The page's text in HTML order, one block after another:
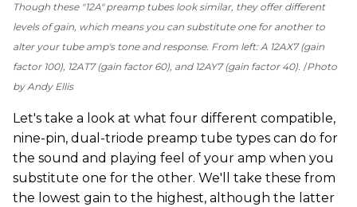
Though these "12A" preamp tubes look similar, they offer different
levels of gain, which means you can substitute one for another to
alter your tube amp's tone and response. From left: A 12AX7 (gain
factor 100), 12AT7 (gain factor 60), and 12AY7 (gain factor 40). Photo
by Andy Ellis
Let's take a look at what four different compatible,
nine-pin, dual-triode preamp tube types can do for
the sound and playing feel of your amp when you
substitute one for the other. We'll take these from
the lowest gain to the highest, although the latter